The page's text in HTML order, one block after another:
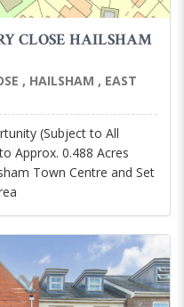
CLOSE HAILSHAM
, HAILSHAM , EAST
(Subject to All
Approx. 0.488 Acres
Town Centre and Set